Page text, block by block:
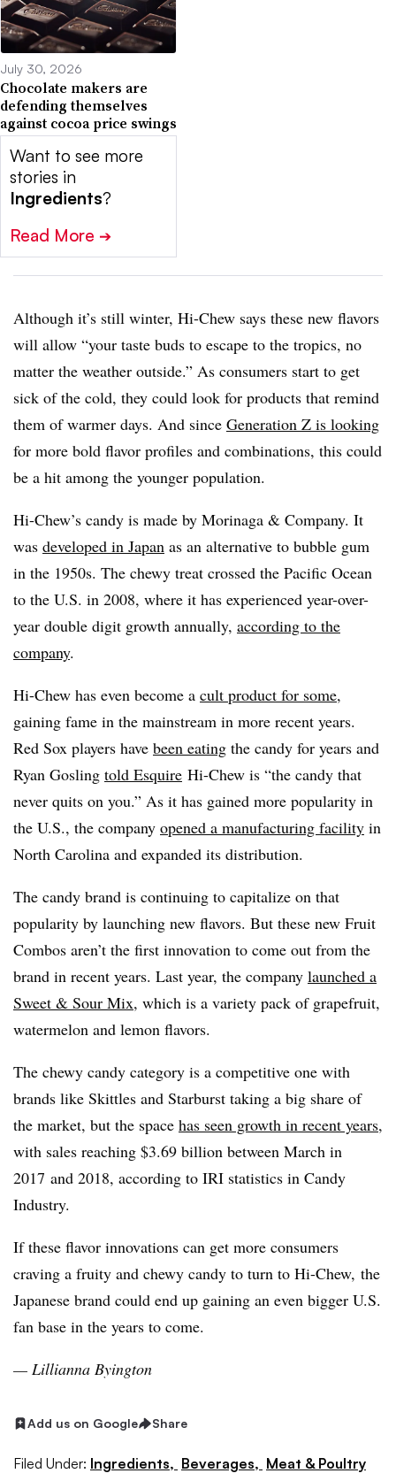
July 30, 2026
Chocolate makers are
defending themselves
against cocoa price swings
Want to see more
stories in
Ingredients?
Read More ➔
Although it’s still winter, Hi-Chew says these new flavors
will allow “your taste buds to escape to the tropics, no
matter the weather outside.” As consumers start to get
sick of the cold, they could look for products that remind
them of warmer days. And since Generation Z is looking
for more bold flavor profiles and combinations, this could
be a hit among the younger population.
Hi-Chew’s candy is made by Morinaga & Company. It
was developed in Japan as an alternative to bubble gum
in the 1950s. The chewy treat crossed the Pacific Ocean
to the U.S. in 2008, where it has experienced year-over-
year double digit growth annually, according to the
company.
Hi-Chew has even become a cult product for some,
gaining fame in the mainstream in more recent years.
Red Sox players have been eating the candy for years and
Ryan Gosling told Esquire Hi-Chew is “the candy that
never quits on you.” As it has gained more popularity in
the U.S., the company opened a manufacturing facility in
North Carolina and expanded its distribution.
The candy brand is continuing to capitalize on that
popularity by launching new flavors. But these new Fruit
Combos aren’t the first innovation to come out from the
brand in recent years. Last year, the company launched a
Sweet & Sour Mix, which is a variety pack of grapefruit,
watermelon and lemon flavors.
The chewy candy category is a competitive one with
brands like Skittles and Starburst taking a big share of
the market, but the space has seen growth in recent years,
with sales reaching $3.69 billion between March in
2017 and 2018, according to IRI statistics in Candy
Industry.
If these flavor innovations can get more consumers
craving a fruity and chewy candy to turn to Hi-Chew, the
Japanese brand could end up gaining an even bigger U.S.
fan base in the years to come.
—​ Lillianna Byington
Add us on Google Share
Filed Under: Ingredients, Beverages, Meat & Poultry